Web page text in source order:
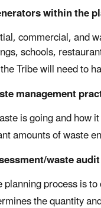
within the
commercial, and
schools,
Tribe will need to
management
is going and how
amounts of waste
waste audit
process is
the quantity